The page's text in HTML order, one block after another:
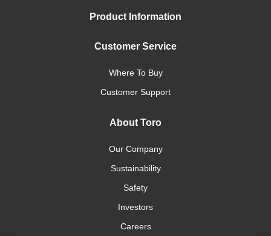
Product Information
Customer Service
Where To Buy
Customer Support
About Toro
Our Company
Sustainability
Safety
Investors
Careers